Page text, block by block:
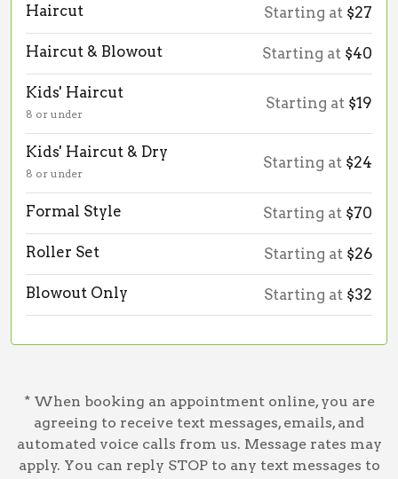
Haircut Starting at $27
Haircut & Blowout Starting at $40
Kids' Haircut
8 or under
Starting at $19
Kids' Haircut & Dry
8 or under
Starting at $24
Formal Style Starting at $70
Roller Set Starting at $26
Blowout Only Starting at $32
* When booking an appointment online, you are
agreeing to receive text messages, emails, and
automated voice calls from us. Message rates may
apply. You can reply STOP to any text messages to